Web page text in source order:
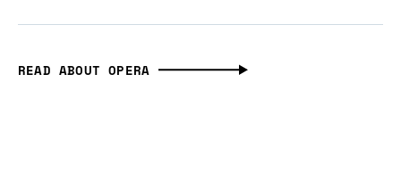
READ ABOUT OPERA